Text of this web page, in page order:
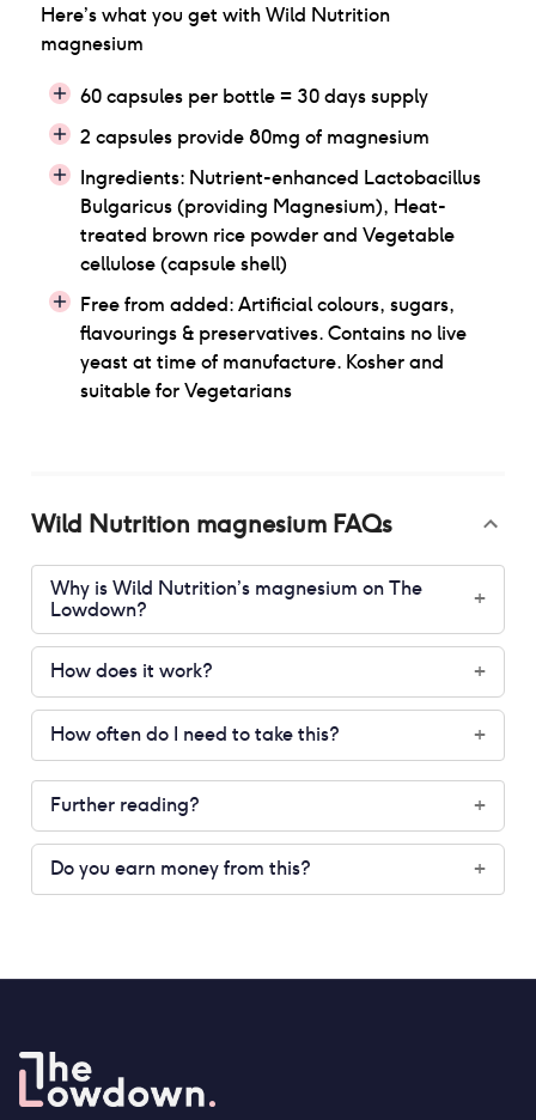
Here’s what you get withWild Nutrition
magnesium
60 capsules per bottle = 30 days supply
2 capsules provide 80mg of magnesium
Ingredients: Nutrient-enhanced Lactobacillus
Bulgaricus (providing Magnesium), Heat-
treated brown rice powder and Vegetable
cellulose (capsule shell)
Free from added: Artificial colours, sugars,
flavourings & preservatives. Contains no live
yeast at time of manufacture. Kosher and
suitable for Vegetarians
Wild Nutrition magnesium FAQs
Why is Wild Nutrition’s magnesium on The
Lowdown?
+
How does it work? +
How often do I need to take this? +
Further reading? +
Do you earn money from this? +